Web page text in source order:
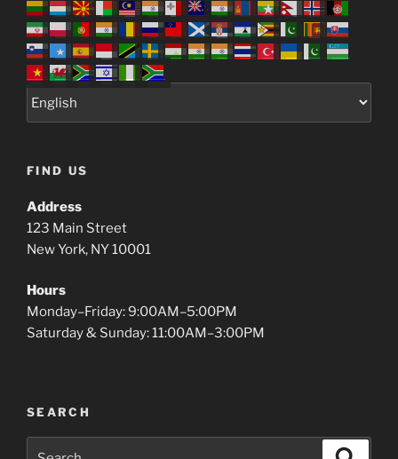
FIND US
Address
123 Main Street
New York, NY 10001
Hours
Monday–Friday: 9:00AM–5:00PM
Saturday & Sunday: 11:00AM–3:00PM
SEARCH